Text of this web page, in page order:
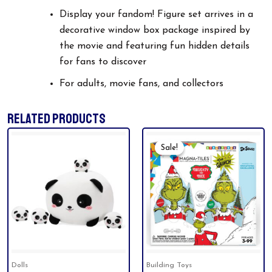
Display your fandom! Figure set arrives in a
decorative window box package inspired by
the movie and featuring fun hidden details
for fans to discover
For adults, movie fans, and collectors
RELATED PRODUCTS
Dolls
Sale!
Sale!
Building Toys
Price
Was:
$49.99.
Price
Is:
$44.94.